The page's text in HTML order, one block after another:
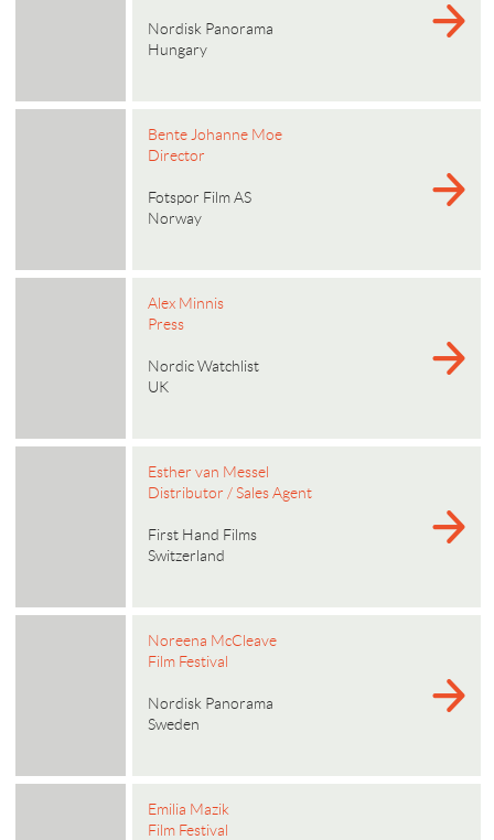
Nordisk Panorama
Hungary
Bente Johanne Moe
Director
Fotspor Film AS
Norway
Alex Minnis
Press
Nordic Watchlist
UK
Esther van Messel
Distributor / Sales Agent
First Hand Films
Switzerland
Noreena McCleave
Film Festival
Nordisk Panorama
Sweden
Emilia Mazik
Film Festival